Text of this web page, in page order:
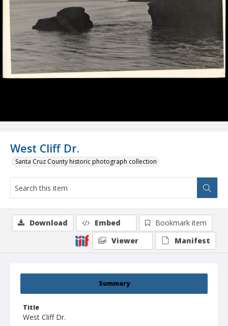
West Cliff Dr.
Santa Cruz County historic photograph collection
Summary
Title
West Cliff Dr.
Download Embed
Bookmark item
Viewer
Manifest